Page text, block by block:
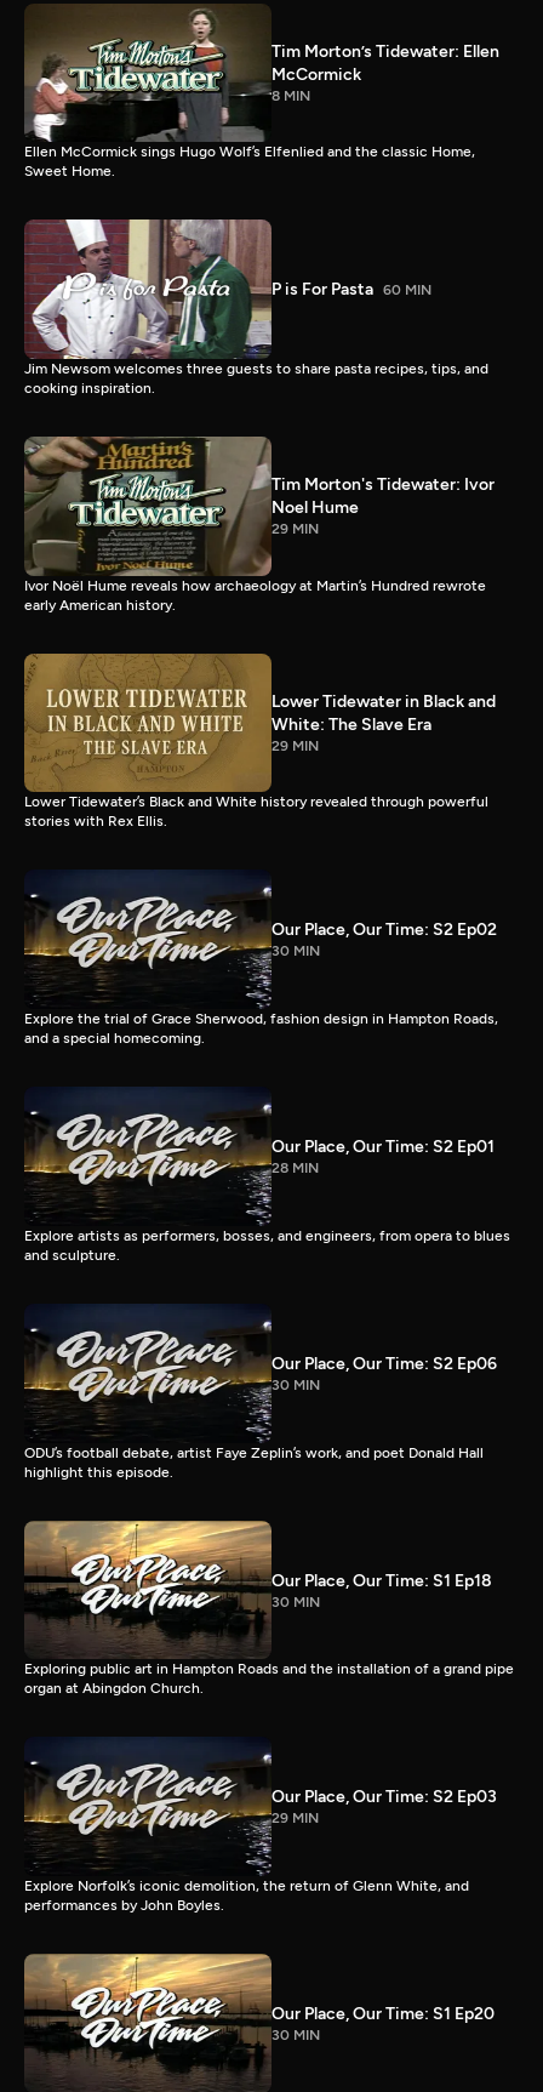
Tim Morton’s Tidewater: Ellen
McCormick
8 MIN
Ellen McCormick sings Hugo Wolf’s Elfenlied and the classic Home,
Sweet Home.
P is For Pasta 60 MIN
Jim Newsom welcomes three guests to share pasta recipes, tips, and
cooking inspiration.
Tim Morton's Tidewater: Ivor
Noel Hume
29 MIN
Ivor Noël Hume reveals how archaeology at Martin’s Hundred rewrote
early American history.
Lower Tidewater in Black and
White: The Slave Era
29 MIN
Lower Tidewater’s Black and White history revealed through powerful
stories with Rex Ellis.
Our Place, Our Time: S2 Ep02
30 MIN
Explore the trial of Grace Sherwood, fashion design in Hampton Roads,
and a special homecoming.
Our Place, Our Time: S2 Ep01
28 MIN
Explore artists as performers, bosses, and engineers, from opera to blues
and sculpture.
Our Place, Our Time: S2 Ep06
30 MIN
ODU’s football debate, artist Faye Zeplin’s work, and poet Donald Hall
highlight this episode.
Our Place, Our Time: S1 Ep18
30 MIN
Exploring public art in Hampton Roads and the installation of a grand pipe
organ at Abingdon Church.
Our Place, Our Time: S2 Ep03
29 MIN
Explore Norfolk’s iconic demolition, the return of Glenn White, and
performances by John Boyles.
Our Place, Our Time: S1 Ep20
30 MIN